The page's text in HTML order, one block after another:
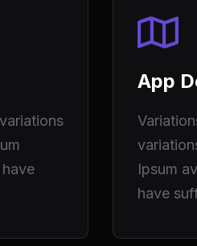
App
Ipsum
have